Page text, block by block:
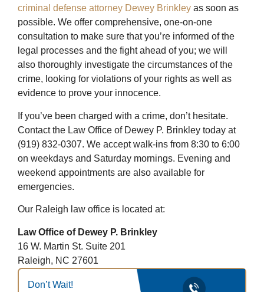
criminal defense attorney Dewey Brinkley as soon as
possible. We offer comprehensive, one-on-one
consultation to make sure that you’re informed of the
legal processes and the fight ahead of you; we will
also thoroughly investigate the circumstances of the
crime, looking for violations of your rights as well as
evidence to prove your innocence.
If you’ve been charged with a crime, don’t hesitate.
Contact the Law Office of Dewey P. Brinkley today at
(919) 832-0307. We accept walk-ins from 8:30 to 6:00
on weekdays and Saturday mornings. Evening and
weekend appointments are also available for
emergencies.
Our Raleigh law office is located at:
Law Office of Dewey P. Brinkley
16 W. Martin St. Suite 201
Raleigh, NC 27601
Don’t Wait!